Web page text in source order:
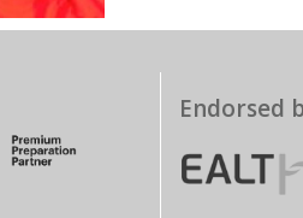
Endorsed